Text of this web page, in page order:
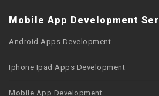
Mobile App Development
Android Apps Development
Iphone Ipad Apps Development
Mobile App Development